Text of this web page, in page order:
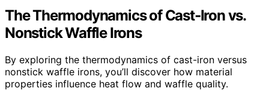
The Thermodynamics of Cast‑Iron vs.
Nonstick Waffle Irons
By exploring the thermodynamics of cast-iron versus
nonstick waffle irons, you’ll discover how material
properties influence heat flow and waffle quality.